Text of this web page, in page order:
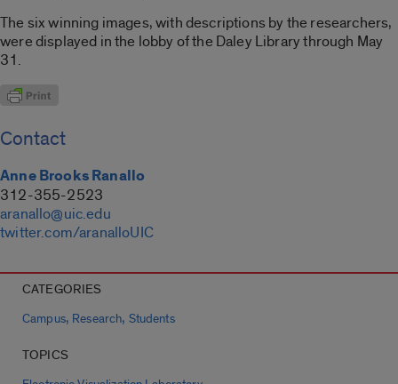
The six winning images, with descriptions by the researchers,
were displayed in the lobby of the Daley Library through May
31.
Contact
Anne Brooks Ranallo
312-355-2523
aranallo@uic.edu
twitter.com/aranalloUIC
CATEGORIES
Campus, Research, Students
TOPICS